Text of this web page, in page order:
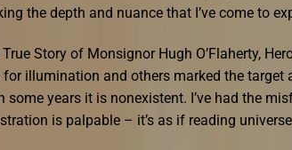
the depth and nuance that I’ve come to
Story of Monsignor Hugh O’Flaherty,
illumination and others marked the target
some years it is nonexistent. I’ve had the
is palpable – it’s as if reading